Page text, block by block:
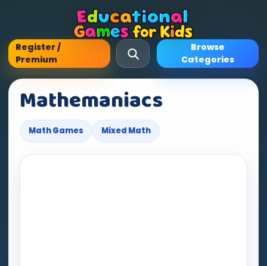
Register /
Premium
Browse
Categories
Mathemaniacs
Math Games Mixed Math